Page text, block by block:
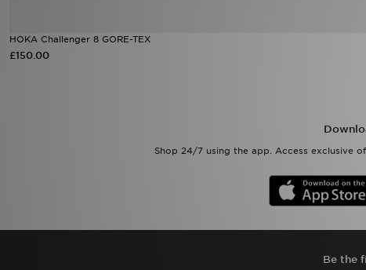
HOKA Challenger 8 GORE-TEX
£150.00
Shop 24/7 using the app. Access exclusive
Be the